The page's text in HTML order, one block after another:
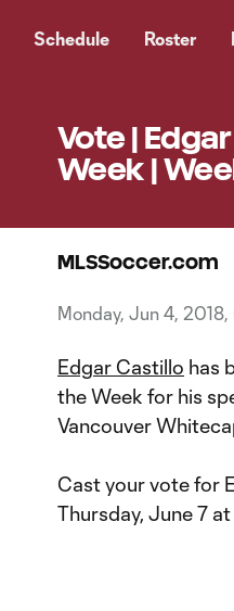
Schedule Roster
Vote |
Week |
MLSSoccer.com
Monday, Jun 4,
Edgar Castillo has
the Week for his
Vancouver
Cast your vote for
Thursday, June 7